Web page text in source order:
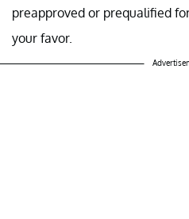
preapproved or prequalified
your favor.